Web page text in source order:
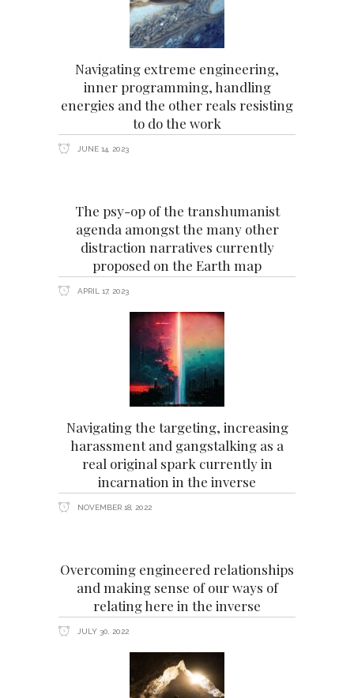
Navigating extreme engineering,
inner programming, handling
energies and the other reals resisting
to do the work
JUNE 14, 2023
The psy-op of the transhumanist
agenda amongst the many other
distraction narratives currently
proposed on the Earth map
APRIL 17, 2023
Navigating the targeting, increasing
harassment and gangstalking as a
real original spark currently in
incarnation in the inverse
NOVEMBER 18, 2022
Overcoming engineered relationships
and making sense of our ways of
relating here in the inverse
JULY 30, 2022